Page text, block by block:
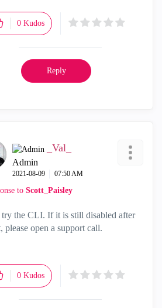
0 Kudos
Reply
_Val_
Admin
‎2021-08-09 07:50 AM
to Scott_Paisley
the CLI. If it is still disabled after
please open a support call.
0 Kudos